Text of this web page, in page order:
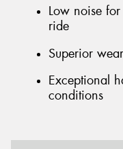
Low noise
ride
Superior
Exceptional
conditions